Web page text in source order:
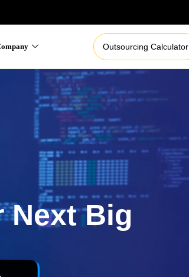
Outsourcing Calculator
Next Big